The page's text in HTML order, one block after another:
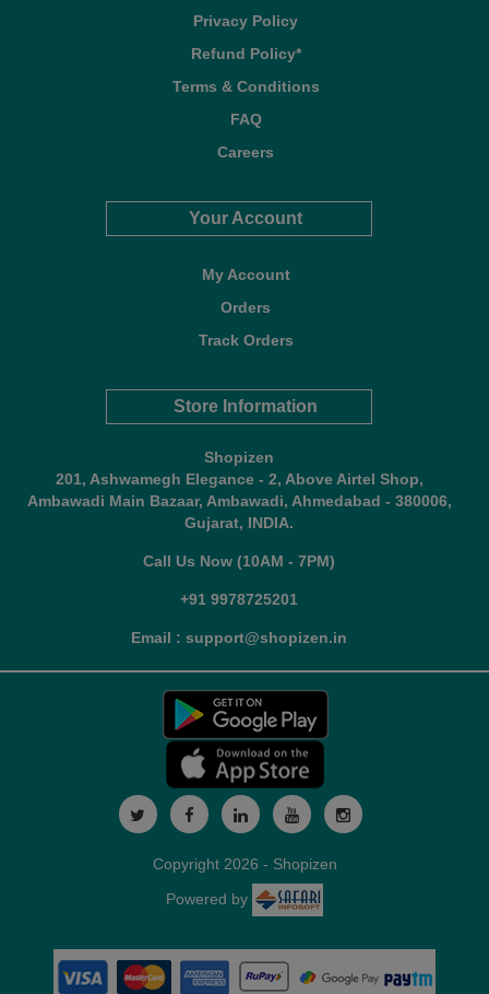
Privacy Policy
Refund Policy*
Terms & Conditions
FAQ
Careers
Your Account
My Account
Orders
Track Orders
Store Information
Shopizen
201, Ashwamegh Elegance - 2, Above Airtel Shop,
Ambawadi Main Bazaar, Ambawadi, Ahmedabad - 380006,
Gujarat, INDIA.
Call Us Now (10AM - 7PM)
+91 9978725201
Email : support@shopizen.in
Copyright 2026 - Shopizen
Powered by